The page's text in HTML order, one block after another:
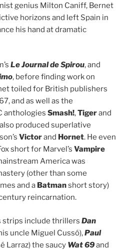
genius Milton Caniff, Bernet
horizons and left Spain in
his hand at dramatic
Le Journal de Spirou, and
, before finding work on
toiled for British publishers
and as well as the
anthologies Smash!,Tigerand
produced superlative
Victorand Hornet. He even
short for Marvel’s Vampire
America was
(other than some
and a Batmanshort story)
reincarnation.
strips include thrillers Dan
uncle Miguel Cussó),Paul
Larraz) the saucy Wat 69and